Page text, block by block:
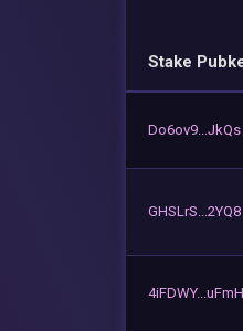
Stake
Do6ov9...JkQs
GHSLrS...2YQ8
4iFDWY...uFmH